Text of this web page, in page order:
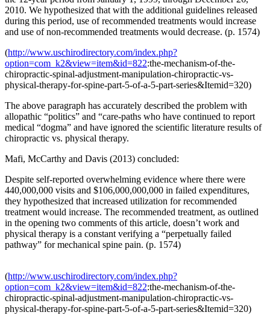
2010. We hypothesized that with the additional guidelines released
during this period, use of recommended treatments would increase
and use of non-recommended treatments would decrease. (p. 1574)
(http://www.uschirodirectory.com/index.php?
option=com_k2&view=item&id=822:the-mechanism-of-the-
chiropractic-spinal-adjustment-manipulation-chiropractic-vs-
physical-therapy-for-spine-part-5-of-a-5-part-series&Itemid=320)
The above paragraph has accurately described the problem with
allopathic “politics” and “care-paths who have continued to report
medical “dogma” and have ignored the scientific literature results of
chiropractic vs. physical therapy.
Mafi, McCarthy and Davis (2013) concluded:
Despite self-reported overwhelming evidence where there were
440,000,000 visits and $106,000,000,000 in failed expenditures,
they hypothesized that increased utilization for recommended
treatment would increase. The recommended treatment, as outlined
in the opening two comments of this article, doesn’t work and
physical therapy is a constant verifying a “perpetually failed
pathway” for mechanical spine pain. (p. 1574)
(http://www.uschirodirectory.com/index.php?
option=com_k2&view=item&id=822:the-mechanism-of-the-
chiropractic-spinal-adjustment-manipulation-chiropractic-vs-
physical-therapy-for-spine-part-5-of-a-5-part-series&Itemid=320)